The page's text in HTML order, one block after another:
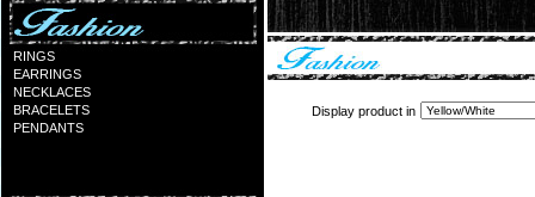
RINGS
EARRINGS
NECKLACES
BRACELETS
PENDANTS
Display product in